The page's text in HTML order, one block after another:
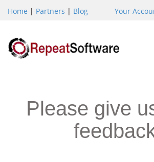
Home | Partners | Blog Your
Please give